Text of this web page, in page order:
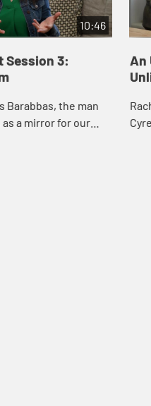
10:46
Session 3:
Barabbas, the man
a mirror for our
An